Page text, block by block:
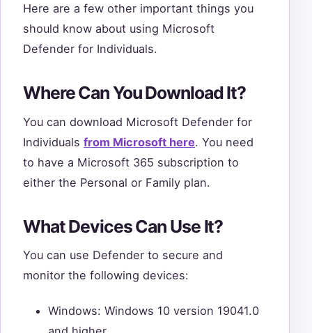
Here are a few other important things you
should know about using Microsoft
Defender for Individuals.
Where Can You Download It?
You can download Microsoft Defender for
Individuals from Microsoft here. You need
to have a Microsoft 365 subscription to
either the Personal or Family plan.
What Devices Can Use It?
You can use Defender to secure and
monitor the following devices:
Windows: Windows 10 version 19041.0